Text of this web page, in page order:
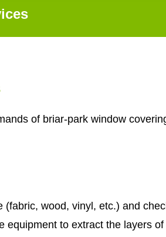
of briar-park window
wood, vinyl, etc.) and
to extract the layers